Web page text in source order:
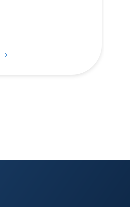
England Biolabs® hands-on